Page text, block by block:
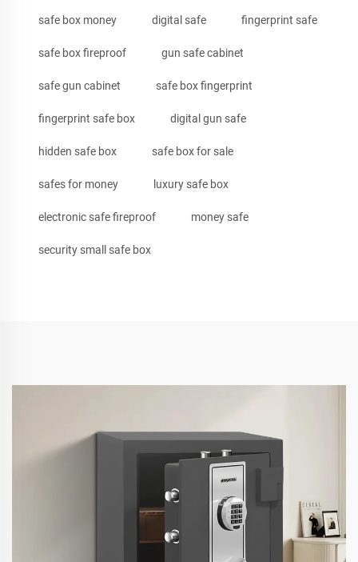
safe box money digital safe fingerprint safe
safe box fireproof gun safe cabinet
safe gun cabinet safe box fingerprint
fingerprint safe box digital gun safe
hidden safe box safe box for sale
safes for money luxury safe box
electronic safe fireproof money safe
security small safe box